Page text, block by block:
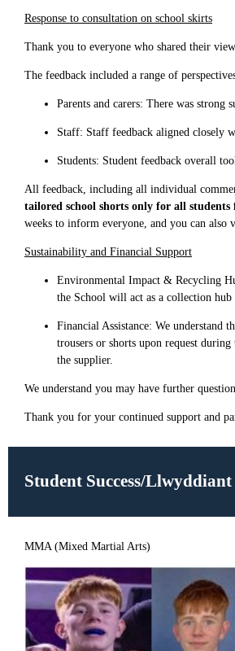
Response to consultation on school skirts
Thank you to everyone who shared their
The feedback included a range of
Parents and carers: There was
Staff: Staff feedback aligned closely
Students: Student feedback overall
All feedback, including all individual
tailored school shorts only for all students
weeks to inform everyone, and you can
Sustainability and Financial Support
Environmental Impact & Recycling
the School will act as a collection
Financial Assistance: We
trousers or shorts upon request
the supplier.
We understand you may have further
Thank you for your continued support and
Student Success/
MMA (Mixed Martial Arts)